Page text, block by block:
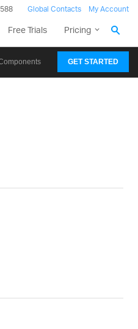
Global Contacts My Account
Free Trials Pricing
GET STARTED